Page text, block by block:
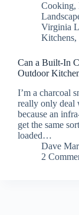
Cooking,
Virginia
Kitchens,
Can a Built-In
Outdoor
I’m a charcoal
really only deal
because an
get the same
loaded…
Dave
2